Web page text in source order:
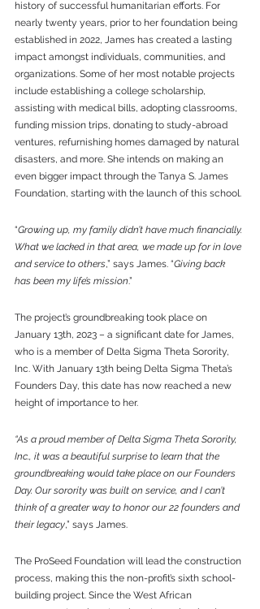
history of successful humanitarian efforts. For
nearly twenty years, prior to her foundation being
established in 2022, James has created a lasting
impact amongst individuals, communities, and
organizations. Some of her most notable projects
include establishing a college scholarship,
assisting with medical bills, adopting classrooms,
funding mission trips, donating to study-abroad
ventures, refurnishing homes damaged by natural
disasters, and more. She intends on making an
even bigger impact through the Tanya S. James
Foundation, starting with the launch of this school.
“Growing up, my family didn’t have much financially.
What we lacked in that area, we made up for in love
and service to others,” says James. “Giving back
has been my life’s mission.”
The project’s groundbreaking took place on
January 13th, 2023 – a significant date for James,
who is a member of Delta Sigma Theta Sorority,
Inc. With January 13th being Delta Sigma Theta’s
Founders Day, this date has now reached a new
height of importance to her.
“As a proud member of Delta Sigma Theta Sorority,
Inc., it was a beautiful surprise to learn that the
groundbreaking would take place on our Founders
Day. Our sorority was built on service, and I can’t
think of a greater way to honor our 22 founders and
their legacy,” says James.
The ProSeed Foundation will lead the construction
process, making this the non-profit’s sixth school-
building project. Since the West African